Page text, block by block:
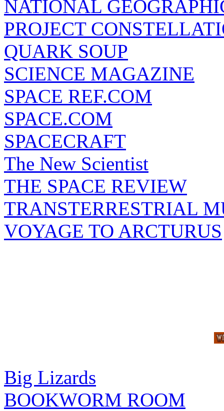
NATIONAL
PROJECT
QUARK SOUP
SCIENCE MAGAZINE
SPACE REF.COM
SPACE.COM
SPACECRAFT
The New Scientist
THE SPACE REVIEW
TRANSTERRESTRIAL
VOYAGE TO ARCTURUS
Big Lizards
BOOKWORM ROOM